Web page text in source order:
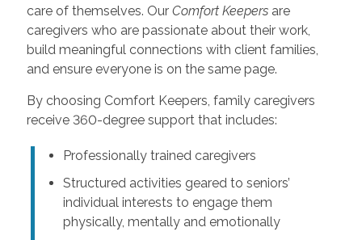
care of themselves. Our Comfort Keepersare
caregivers who are passionate about their work,
build meaningful connections with client families,
and ensure everyone is on the same page.
By choosing Comfort Keepers, family caregivers
receive 360-degree support that includes:
Professionally trained caregivers
Structured activities geared to seniors’
individual interests to engage them
physically, mentally and emotionally